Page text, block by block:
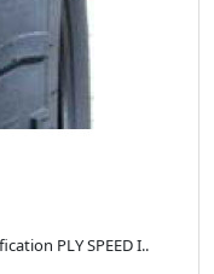
PLY SPEED I..